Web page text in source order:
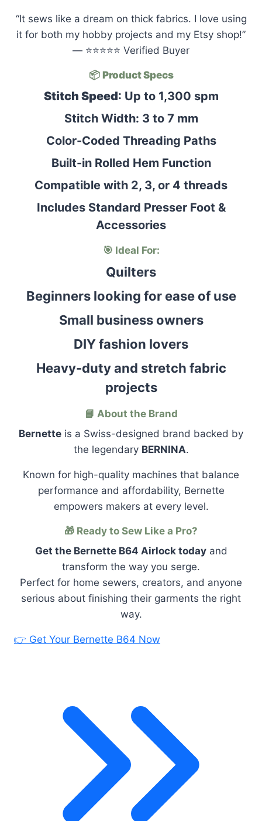
“It sews like a dream on thick fabrics. I love using
it for both my hobby projects and my Etsy shop!”
— ⭐⭐⭐⭐⭐ Verified Buyer
📦 Product Specs
Stitch Speed: Up to 1,300 spm
Stitch Width: 3 to 7 mm
Color-Coded Threading Paths
Built-in Rolled Hem Function
Compatible with 2, 3, or 4 threads
Includes Standard Presser Foot &
Accessories
🎯 Ideal For:
Quilters
Beginners looking for ease of use
Small business owners
DIY fashion lovers
Heavy-duty and stretch fabric
projects
📘 About the Brand
Bernette is a Swiss-designed brand backed by
the legendary BERNINA.
Known for high-quality machines that balance
performance and affordability, Bernette
empowers makers at every level.
🎁 Ready to Sew Like a Pro?
Get the Bernette B64 Airlock todayand
transform the way you serge.
Perfect for home sewers, creators, and anyone
serious about finishing their garments the right
way.
👉 Get Your Bernette B64 Now